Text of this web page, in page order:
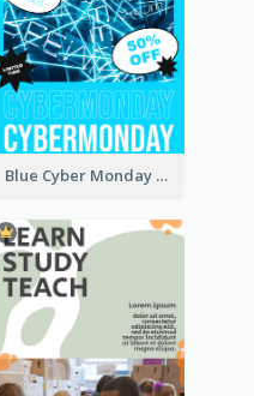
Blue Cyber Monday Sale Trendy Poster